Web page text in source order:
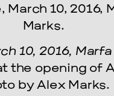
10, 2016,